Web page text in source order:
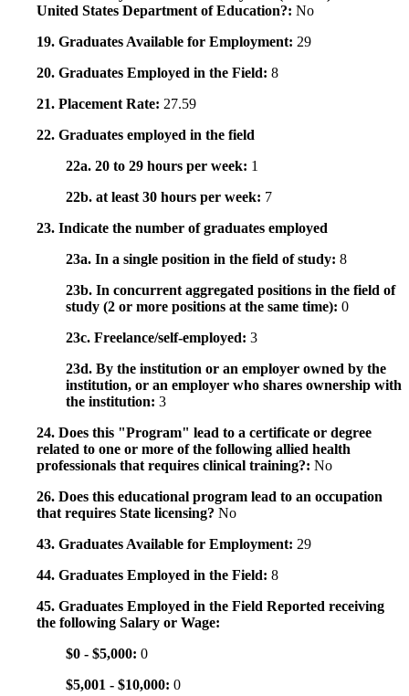
United States Department of Education?: No
19. Graduates Available for Employment: 29
20. Graduates Employed in the Field: 8
21. Placement Rate: 27.59
22. Graduates employed in the field
22a. 20 to 29 hours per week: 1
22b. at least 30 hours per week: 7
23. Indicate the number of graduates employed
23a. In a single position in the field of study: 8
23b. In concurrent aggregated positions in the field of
study (2 or more positions at the same time): 0
23c. Freelance/self-employed: 3
23d. By the institution or an employer owned by the
institution, or an employer who shares ownership with
the institution: 3
24. Does this "Program" lead to a certificate or degree
related to one or more of the following allied health
professionals that requires clinical training?: No
26. Does this educational program lead to an occupation
that requires State licensing? No
43. Graduates Available for Employment: 29
44. Graduates Employed in the Field: 8
45. Graduates Employed in the Field Reported receiving
the following Salary or Wage:
$0 - $5,000: 0
$5,001 - $10,000: 0